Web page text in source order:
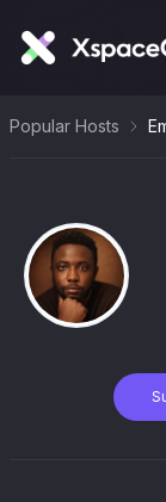
Popular Hosts